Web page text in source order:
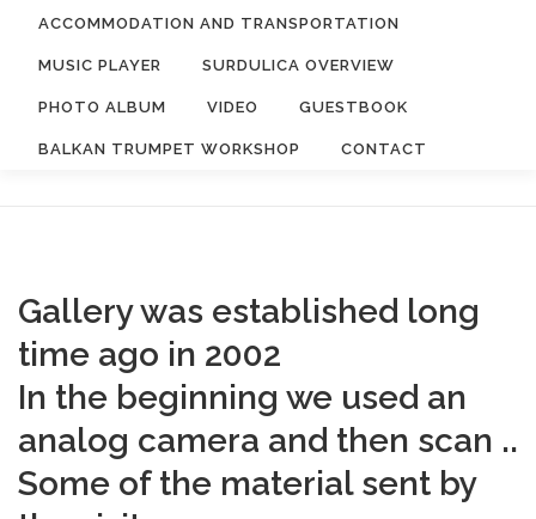
ACCOMMODATION AND TRANSPORTATION
MUSIC PLAYER SURDULICA OVERVIEW
PHOTO ALBUM VIDEO GUESTBOOK
BALKAN TRUMPET WORKSHOP CONTACT
Gallery was established long
time ago in 2002
In the beginning we used an
analog camera and then scan ..
Some of the material sent by